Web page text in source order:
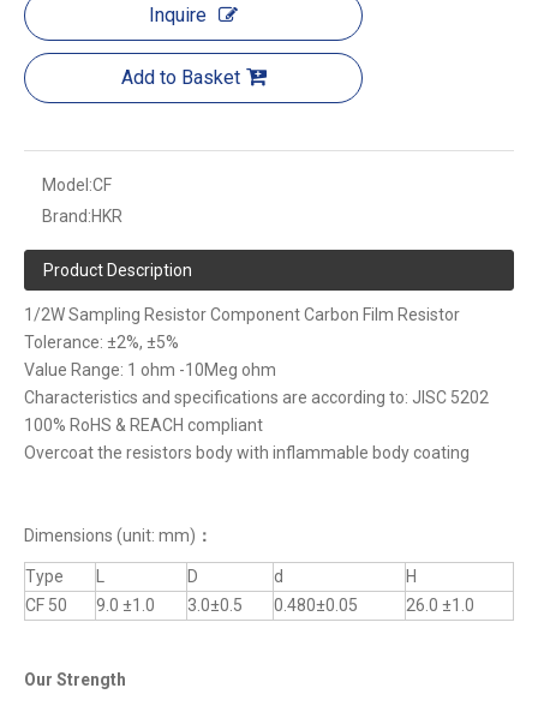
Inquire
Add to Basket
Model:CF
Brand:HKR
Product Description
1/2W Sampling Resistor Component Carbon Film Resistor
Tolerance: ±2%, ±5%
Value Range: 1 ohm -10Meg ohm
Characteristics and specifications are according to: JISC 5202
100% RoHS & REACH compliant
Overcoat the resistors body with inflammable body coating
Dimensions (unit: mm) ：
Type D d
H
CF 50
9.0 ±1.0 3.0±0.5 0.480±0.05 26.0 ±1.0
Our Strength